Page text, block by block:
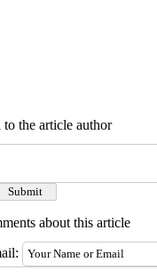
to the article author
about this article